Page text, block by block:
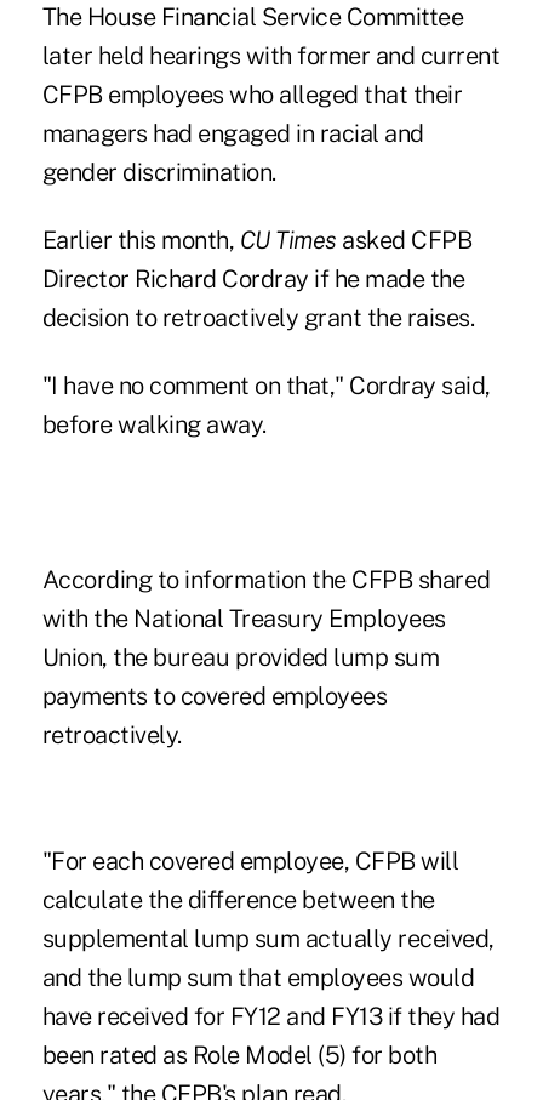
The House Financial Service Committee
later held hearings with former and current
CFPB employees who alleged that their
managers had engaged in racial and
gender discrimination.
Earlier this month, CU Times asked CFPB
Director Richard Cordray if he made the
decision to retroactively grant the raises.
"I have no comment on that," Cordray said,
before walking away.
According to information the CFPB shared
with the National Treasury Employees
Union, the bureau provided lump sum
payments to covered employees
retroactively.
"For each covered employee, CFPB will
calculate the difference between the
supplemental lump sum actually received,
and the lump sum that employees would
have received for FY12 and FY13 if they had
been rated as Role Model (5) for both
years," the CFPB's plan read.